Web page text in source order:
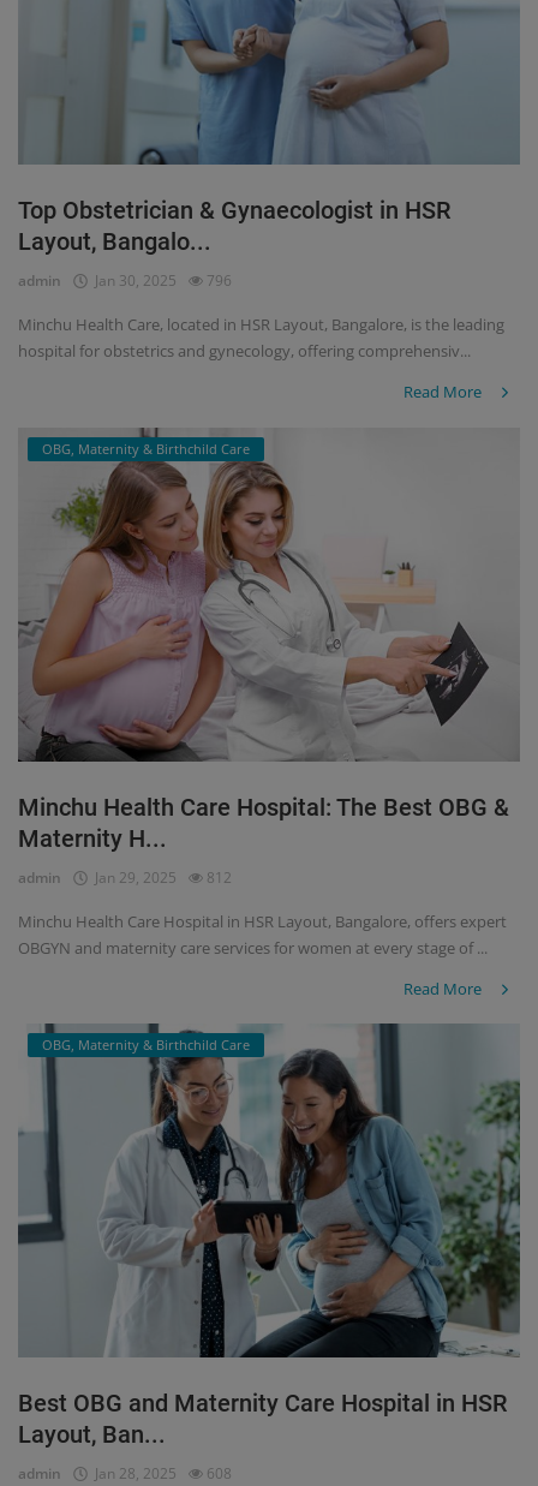
Top Obstetrician & Gynaecologist in HSR
Layout, Bangalo...
admin Jan 30, 2025 796
Minchu Health Care, located in HSR Layout, Bangalore, is the leading
hospital for obstetrics and gynecology, offering comprehensiv...
Read More
OBG, Maternity & Birthchild Care
Minchu Health Care Hospital: The Best OBG &
Maternity H...
admin Jan 29, 2025 812
Minchu Health Care Hospital in HSR Layout, Bangalore, offers expert
OBGYN and maternity care services for women at every stage of ...
Read More
OBG, Maternity & Birthchild Care
Best OBG and Maternity Care Hospital in HSR
Layout, Ban...
admin Jan 28, 2025 608